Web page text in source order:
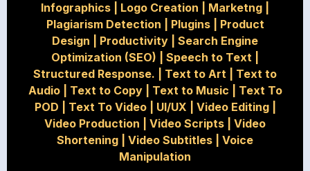
Infographics
Logo Creation Marketng
Plagiarism Detection
Plugins| Product
Design
Productivity
Search Engine
Optimization (SEO)
Speech to Text
Structured Response.
Text to Art
Text to
Audio| Text to Copy| Text to Music
Text To
POD
Text To Video| UI/UX Video Editing|
Video Production
Video Scripts
Video
Shortening
Video Subtitles
Voice
Manipulation